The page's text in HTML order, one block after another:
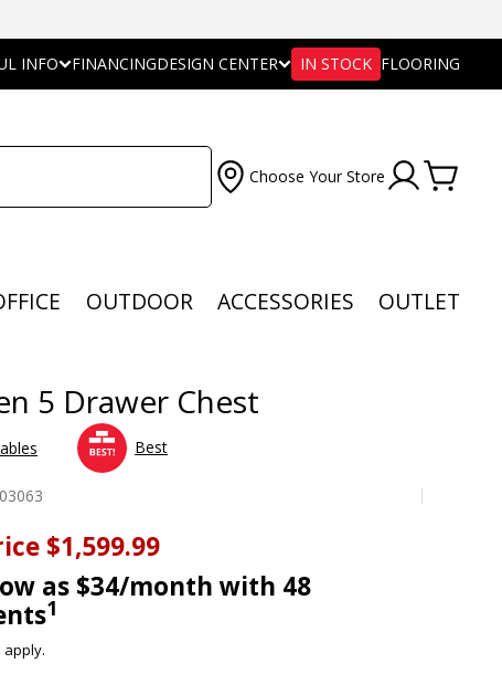
INFO FINANCINGDESIGN CENTER IN STOCK FLOORING
Choose Your Store
OUTDOOR ACCESSORIES OUTLET
5 Drawer Chest
Best
$1,599.99
as $34/month with 48
1
apply.